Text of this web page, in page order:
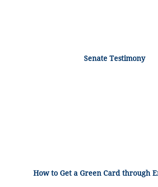
Senate Testimony
How to Get a Green Card through